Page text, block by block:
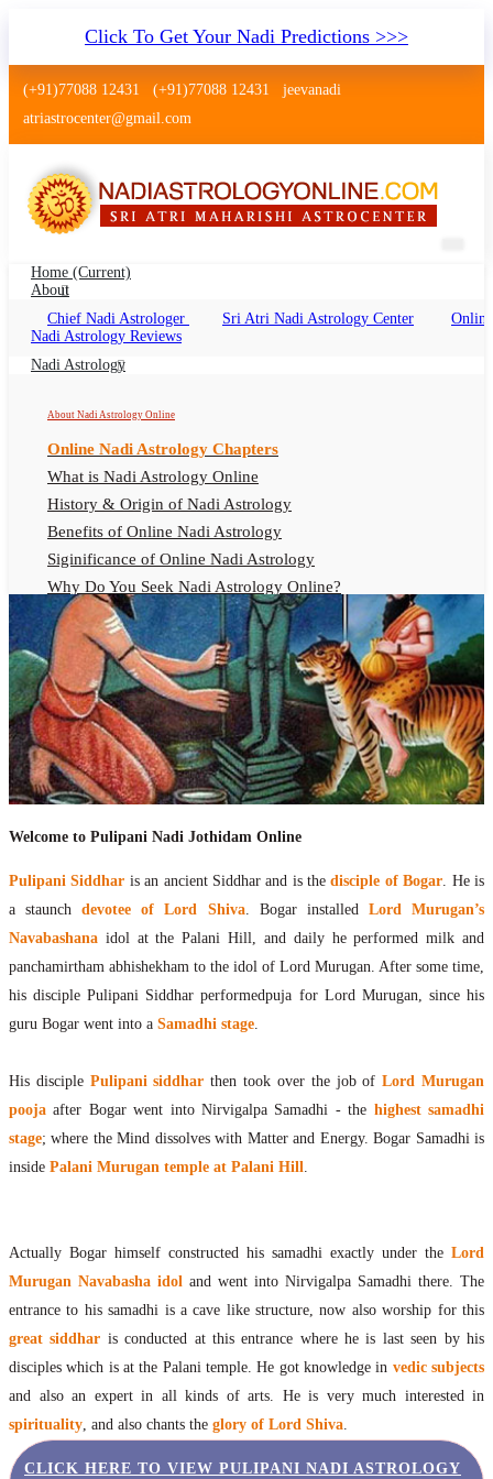
Click To Get Your Nadi Predictions >>>
(+91)77088 12431 (+91)77088 12431
jeevanadi
atriastrocenter@gmail.com
Home (current)
About
Chief Nadi Astrologer
Sri Atri Nadi Astrology Center
Online
Nadi Astrology Reviews
Nadi Astrology
About Nadi Astrology Online
Online Nadi Astrology Chapters
What is Nadi Astrology Online
History & Origin of Nadi Astrology
Benefits of Online Nadi Astrology
Siginificance of Online Nadi Astrology
Why Do You Seek Nadi Astrology Online?
Nadi Astrology Remedies
Online Nadi Astrology Fees
F.A.Q.
Nadi Astrology Online
How to Get Online Nadi Astrology Reading?
Benefits of Online Nadi Reading
Thumb Impression Astrology Online
What is Nadi Palm Leaf Reading
Nadi Reading Procedure
Maharishis Online Nadi Astrology
Agastya Nadi Astrology Online
Bhrigu Online Nadi Astrology
Kousika Nadi Astrology Online
Sivanadi Nadi Astrology Online
Vashishta Nadi Astrology Online
Shirdi Sai Baba
Vaitheeswaran Koil
Vaitheeswaran Koil Temple
Vaitheeswaran Koil Nadi Astrology
Contact
Pulipani Nadi Jothidam Astrology
About Siddha Pulipani, Pulipani Nadi Astrology Online, Pulipani
Welcome to Pulipani Nadi Jothidam Online
Pulipani Siddhar is an ancient Siddhar and is the disciple of Bogar. He is
a staunchdevotee of Lord Shiva. Bogar installed Lord Murugan’s
Navabashana idol at the Palani Hill, and daily he performed milk and
panchamirtham abhishekham to the idol of Lord Murugan. After some time,
his disciple Pulipani Siddhar performedpuja for Lord Murugan, since his
guru Bogar went into a Samadhi stage.
His disciple Pulipani siddhar then took over the job ofLord Murugan
pooja after Bogar went into Nirvigalpa Samadhi - the highest samadhi
stage; where the Mind dissolves with Matter and Energy. Bogar Samadhi is
inside Palani Murugan temple at Palani Hill.
Actually Bogar himself constructed his samadhi exactly under the Lord
Murugan Navabasha idol and went into Nirvigalpa Samadhi there. The
entrance to his samadhi is a cave like structure, now also worship for this
great siddhar is conducted at this entrance where he is last seen by his
disciples which is at the Palani temple. He got knowledge in vedic subjects
and also an expert in all kinds of arts. He is very much interested in
spirituality, and also chants the glory of Lord Shiva.
CLICK HERE TO VIEW PULIPANI NADI ASTROLOGY